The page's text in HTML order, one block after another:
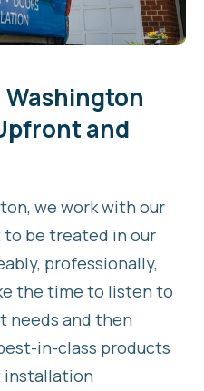
Washington
and
we work with our
be treated in our
professionally,
the time to listen to
needs and then
in-class products
installation